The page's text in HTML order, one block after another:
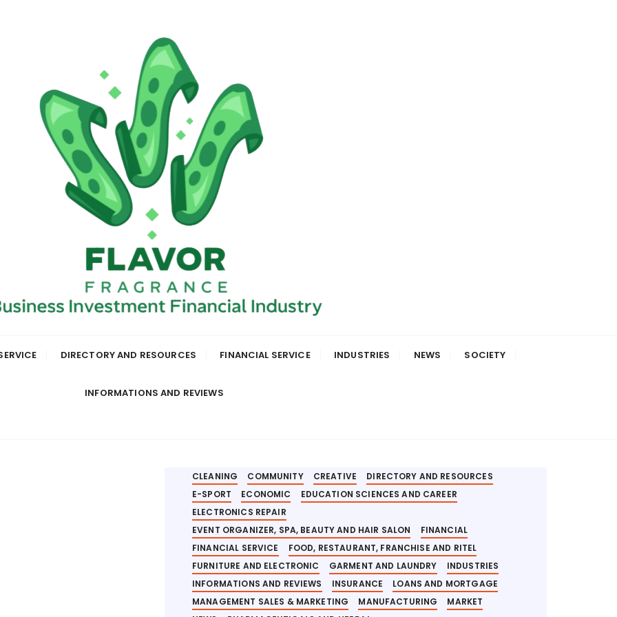
DIRECTORY AND RESOURCES FINANCIAL SERVICE INDUSTRIES NEWS SOCIETY
INFORMATIONS AND REVIEWS
CLEANING
COMMUNITY CREATIVE
DIRECTORY AND RESOURCES
E-SPORT
ECONOMIC
EDUCATION SCIENCES AND CAREER
ELECTRONICS REPAIR
EVENT ORGANIZER, SPA, BEAUTY AND HAIR SALON
FINANCIAL
FINANCIAL SERVICE
FOOD, RESTAURANT, FRANCHISE AND RITEL
FURNITURE AND ELECTRONIC
GARMENT AND LAUNDRY
INDUSTRIES
INFORMATIONS AND REVIEWS
INSURANCE
LOANS AND MORTGAGE
MANAGEMENT SALES & MARKETING
MANUFACTURING
MARKET